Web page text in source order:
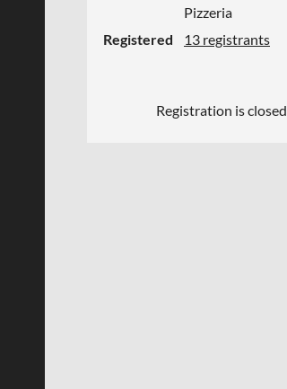
Pizzeria
Registered
13 registrants
Registration is closed